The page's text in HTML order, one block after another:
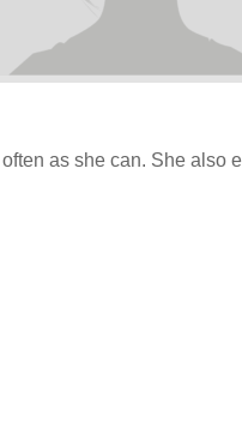
as she can. She also